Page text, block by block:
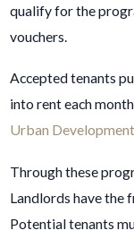
qualify for the
vouchers.
Accepted tenants
into rent each
Urban Development
Through these
Landlords have the
Potential tenants